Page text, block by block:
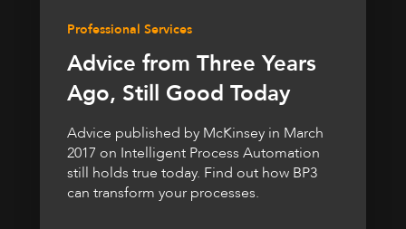
Professional Services
Advice from Three Years
Ago, Still Good Today
Advice published by McKinsey in March
2017 on Intelligent Process Automation
still holds true today. Find out how BP3
can transform your processes.